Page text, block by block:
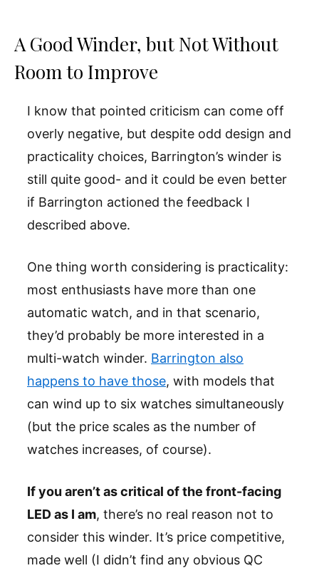
A Good Winder, but Not Without
Room to Improve
I know that pointed criticism can come off
overly negative, but despite odd design and
practicality choices, Barrington’s winder is
still quite good- and it could be even better
if Barrington actioned the feedback I
described above.
One thing worth considering is practicality:
most enthusiasts have more than one
automatic watch, and in that scenario,
they’d probably be more interested in a
multi-watch winder. Barrington also
happens to have those, with models that
can wind up to six watches simultaneously
(but the price scales as the number of
watches increases, of course).
If you aren’t as critical of the front-facing
LED as I am, there’s no real reason not to
consider this winder. It’s price competitive,
made well (I didn’t find any obvious QC